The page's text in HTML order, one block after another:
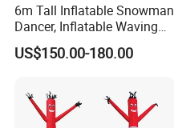
6m Tall Inflatable Snowman
Dancer, Inflatable Waving
Tube Man Winter Christmas
Decorations
US$150.00-180.00